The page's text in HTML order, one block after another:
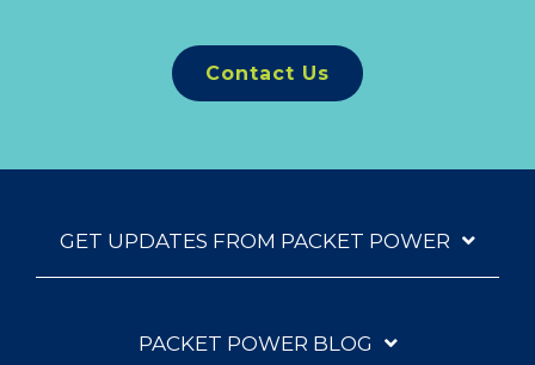
Contact Us
GET UPDATES FROM PACKET POWER
PACKET POWER BLOG